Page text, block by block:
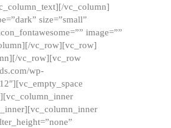
vc_column]
size=”small”
image=””
vc_row][vc_row]
vc_row][vc_row
wp-